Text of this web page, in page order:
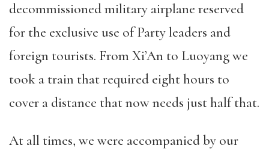
decommissioned military airplane reserved
for the exclusive use of Party leaders and
foreign tourists. From Xi’An to Luoyang we
took a train that required eight hours to
cover a distance that now needs just half that.
At all times, we were accompanied by our